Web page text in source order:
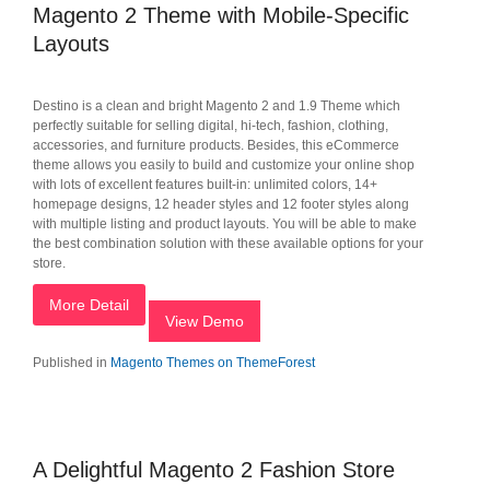
Magento 2 Theme with Mobile-Specific
Layouts
Destino is a clean and bright Magento 2 and 1.9 Theme which
perfectly suitable for selling digital, hi-tech, fashion, clothing,
accessories, and furniture products. Besides, this eCommerce
theme allows you easily to build and customize your online shop
with lots of excellent features built-in: unlimited colors, 14+
homepage designs, 12 header styles and 12 footer styles along
with multiple listing and product layouts. You will be able to make
the best combination solution with these available options for your
store.
More Detail
View Demo
Published in Magento Themes on ThemeForest
A Delightful Magento 2 Fashion Store